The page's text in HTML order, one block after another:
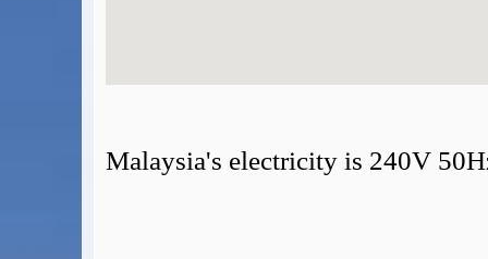
Malaysia's electricity is 240V